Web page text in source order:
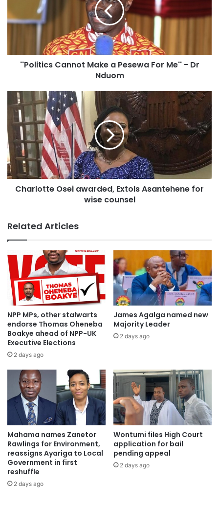
regional and national levels because the mandate of the
current executives are yet to expire”, the party warned.
He said the party will release a calendar of conferences at
the appropriate time where elections for party executives
will be held.
Source: otecfmghana.com/Kwabena Danso-Dapaah
''Politics Cannot Make a Pesewa For Me'' - Dr
Nduom
Charlotte Osei awarded, Extols Asantehene for
wise counsel
Related Articles
NPP MPs, other stalwarts
endorse Thomas Oheneba
Boakye ahead of NPP-UK
Executive Elections
2 days ago
James Agalga named new
Majority Leader
2 days ago
Mahama names Zanetor
Rawlings for Environment,
reassigns Ayariga to Local
Government in first
reshuffle
2 days ago
Wontumi files High Court
application for bail
pending appeal
2 days ago